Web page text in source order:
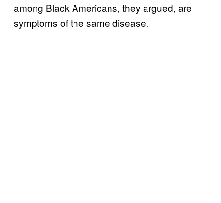
among Black Americans, they argued, are
symptoms of the same disease.